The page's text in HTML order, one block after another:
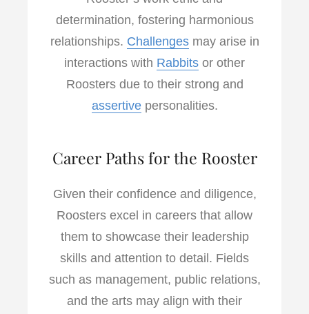
determination, fostering harmonious
relationships. Challengesmay arise in
interactions with Rabbits or other
Roosters due to their strong and
assertivepersonalities.
Career Paths for the Rooster
Given their confidence and diligence,
Roosters excel in careers that allow
them to showcase their leadership
skills and attention to detail. Fields
such as management, public relations,
and the arts may align with their